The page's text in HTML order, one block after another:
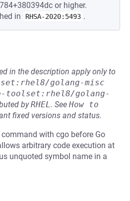
or higher.
in
RHSA-2020:5493 .
in the description apply only to
golang-misc
toolset:rhel8/golang-
byRHEL. See How to
fixed versions and status.
with cgo before Go
arbitrary code execution at
unquoted symbol name in a